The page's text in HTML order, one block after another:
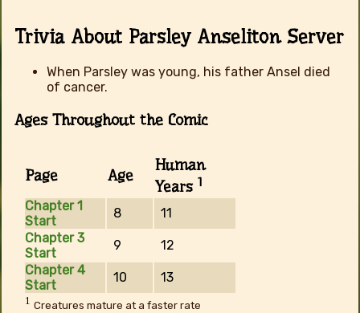
Trivia About Parsley Anseliton Server
When Parsley was young, his father Ansel died
of cancer.
Ages Throughout the Comic
Page Age
Human
Years 1
Chapter 1
Start
8
11
Chapter 3
Start
9
12
Chapter 4
Start
10 13
1 Creatures mature at a faster rate